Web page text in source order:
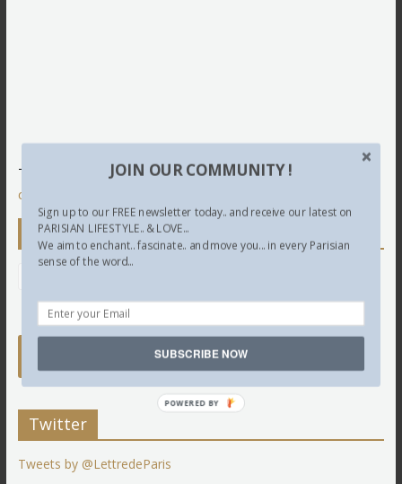
This site uses Akismet to reduce spam.Learn how your
comment data is processed.
Newsletter
Twitter
Tweets by @LettredeParis
JOIN OUR COMMUNITY !
Sign up to our FREE newsletter today.. and receive our latest on
PARISIAN LIFESTYLE.. & LOVE...
We aim to enchant.. fascinate.. and move you... in every Parisian
sense of the word...
SUBSCRIBE NOW
POWERED BY